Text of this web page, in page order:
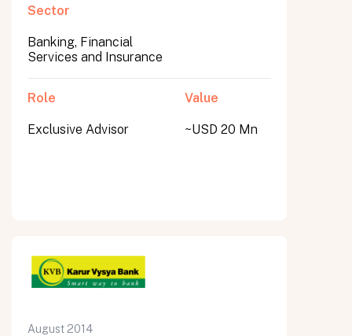
Sector
Banking, Financial
Services and Insurance
Role
Exclusive Advisor
Value
~USD 20 Mn
August 2014